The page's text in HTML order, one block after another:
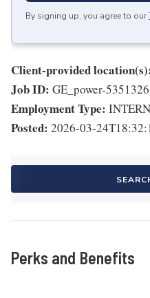
By signing up, you agree to our
Client-provided
Job ID: GE_power-
Employment Type: INTERN
Posted: 2026-03-
Perks and Benefits